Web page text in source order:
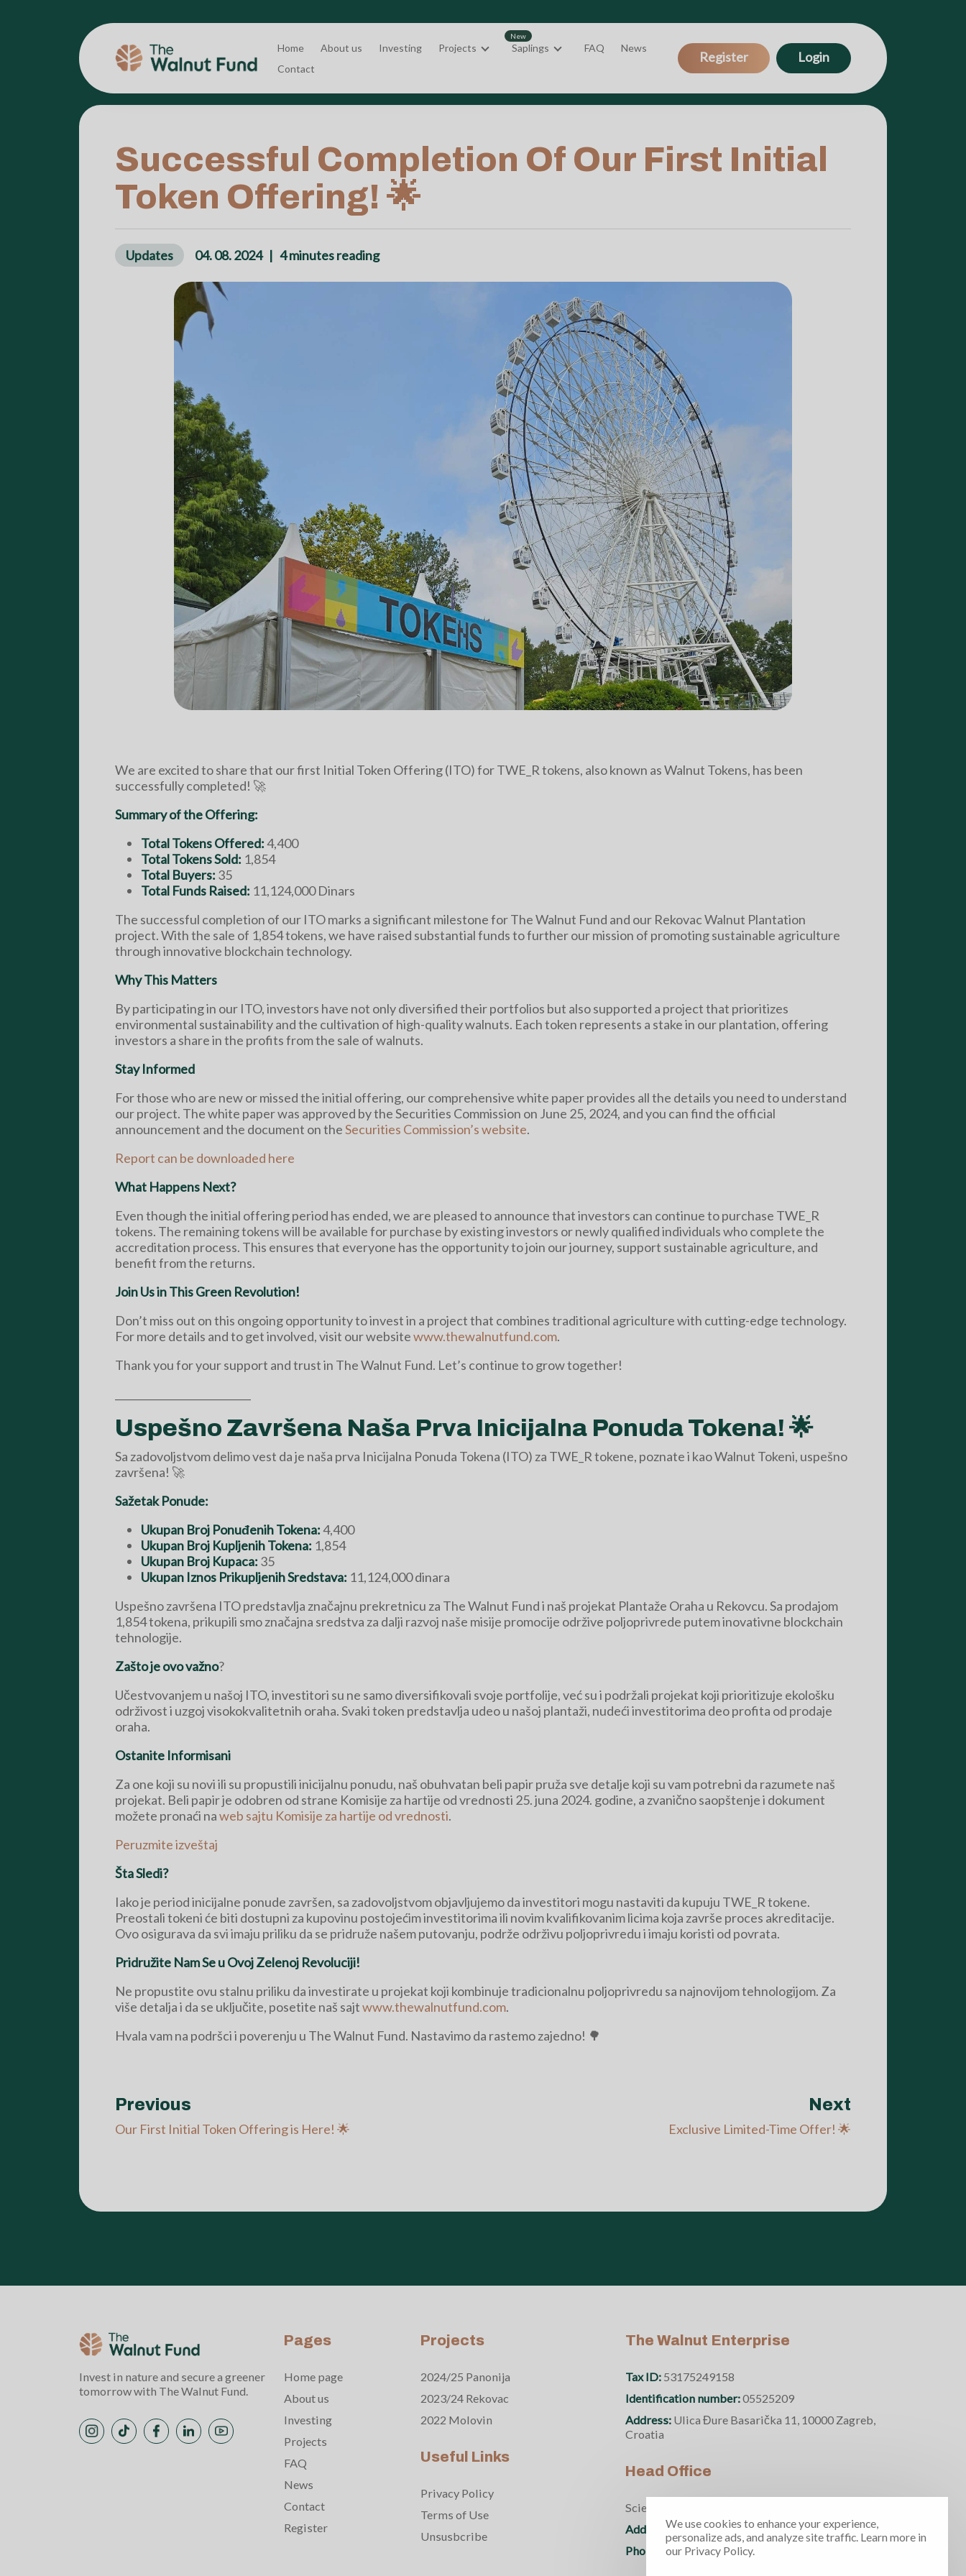
Home About us Investing Projects Saplings FAQ
News
Contact
Register Login
Successful Completion Of Our First Initial
Token Offering! 🌟
Updates 04. 08. 2024 | 4minutes reading
We are excited to share that our first Initial Token Offering (ITO) for TWE_R tokens, also known as Walnut Tokens, has been
successfully completed! 🚀
Summary of the Offering:
Total Tokens Offered:4,400
Total Tokens Sold: 1,854
Total Buyers: 35
Total Funds Raised: 11,124,000 Dinars
The successful completion of our ITO marks a significant milestone for The Walnut Fund and our Rekovac Walnut Plantation
project. With the sale of 1,854 tokens, we have raised substantial funds to further our mission of promoting sustainable agriculture
through innovative blockchain technology.
Why This Matters
By participating in our ITO, investors have not only diversified their portfolios but also supported a project that prioritizes
environmental sustainability and the cultivation of high-quality walnuts. Each token represents a stake in our plantation, offering
investors a share in the profits from the sale of walnuts.
Stay Informed
For those who are new or missed the initial offering, our comprehensive white paper provides all the details you need to understand
our project. The white paper was approved by the Securities Commission on June 25, 2024, and you can find the official
announcement and the document on theSecurities Commission’s website.
Report can be downloaded here
What Happens Next?
Even though the initial offering period has ended, we are pleased to announce that investors can continue to purchase TWE_R
tokens. The remaining tokens will be available for purchase by existing investors or newly qualified individuals who complete the
accreditation process. This ensures that everyone has the opportunity to join our journey, support sustainable agriculture, and
benefit from the returns.
Join Us in This Green Revolution!
Don’t miss out on this ongoing opportunity to invest in a project that combines traditional agriculture with cutting-edge technology.
For more details and to get involved, visit our websitewww.thewalnutfund.com.
Thank you for your support and trust in The Walnut Fund. Let’s continue to grow together!
Uspešno Završena Naša Prva Inicijalna Ponuda Tokena! 🌟
Sa zadovoljstvom delimo vest da je naša prva Inicijalna Ponuda Tokena (ITO) za TWE_R tokene, poznate i kao Walnut Tokeni, uspešno
završena! 🚀
Sažetak Ponude:
Ukupan Broj Ponuđenih Tokena:4,400
Ukupan Broj Kupljenih Tokena: 1,854
Ukupan Broj Kupaca: 35
Ukupan Iznos Prikupljenih Sredstava: 11,124,000 dinara
Uspešno završena ITO predstavlja značajnu prekretnicu za The Walnut Fund i naš projekat Plantaže Oraha u Rekovcu. Sa prodajom
1,854 tokena, prikupili smo značajna sredstva za dalji razvoj naše misije promocije održive poljoprivrede putem inovativne blockchain
tehnologije.
Zašto je ovo važno?
Učestvovanjem u našoj ITO, investitori su ne samo diversifikovali svoje portfolije, već su i podržali projekat koji prioritizuje ekološku
održivost i uzgoj visokokvalitetnih oraha. Svaki token predstavlja udeo u našoj plantaži, nudeći investitorima deo profita od prodaje
oraha.
Ostanite Informisani
Za one koji su novi ili su propustili inicijalnu ponudu, naš obuhvatan beli papir pruža sve detalje koji su vam potrebni da razumete naš
projekat. Beli papir je odobren od strane Komisije za hartije od vrednosti 25. juna 2024. godine, a zvanično saopštenje i dokument
možete pronaći naweb sajtu Komisije za hartije od vrednosti.
Peruzmite izveštaj
Šta Sledi?
Iako je period inicijalne ponude završen, sa zadovoljstvom objavljujemo da investitori mogu nastaviti da kupuju TWE_R tokene.
Preostali tokeni će biti dostupni za kupovinu postojećim investitorima ili novim kvalifikovanim licima koja završe proces akreditacije.
Ovo osigurava da svi imaju priliku da se pridruže našem putovanju, podrže održivu poljoprivredu i imaju koristi od povrata.
Pridružite Nam Se u Ovoj Zelenoj Revoluciji!
Ne propustite ovu stalnu priliku da investirate u projekat koji kombinuje tradicionalnu poljoprivredu sa najnovijom tehnologijom. Za
više detalja i da se uključite, posetite naš sajtwww.thewalnutfund.com.
Hvala vam na podršci i poverenju u The Walnut Fund. Nastavimo da rastemo zajedno! 🌳
Previous
Our First Initial Token Offering is Here! 🌟
Next
Exclusive Limited-Time Offer! 🌟
Invest in nature and secure a greener
tomorrow with The Walnut Fund.
Pages
Home page
About us
Investing
Projects
FAQ
News
Contact
Register
Projects
2024/25 Panonija
2023/24 Rekovac
2022 Molovin
Useful Links
Privacy Policy
Terms of Use
Unsusbcribe
The Walnut Enterprise
Tax ID: 53175249158
Identification number:05525209
Address: Ulica Đure Basarička 11, 10000 Zagreb,
Croatia
Head Office
Science and Technology Park Floor 2, Office 2.11
Address:Fruskogorska 1 21000 Novi Sad, Serbia
Phone number:+381 69 370 5950
We use cookies to enhance your experience,
personalize ads, and analyze site traffic. Learn more in
our Privacy Policy.